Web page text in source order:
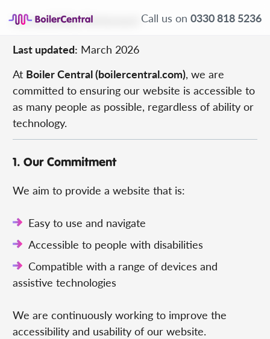
Call us on 0330 818 5236
Accessibility Statement
Last updated: March 2026
At Boiler Central (boilercentral.com), we are
committed to ensuring our website is accessible to
as many people as possible, regardless of ability or
technology.
1. Our Commitment
We aim to provide a website that is:
Easy to use and navigate
Accessible to people with disabilities
Compatible with a range of devices and
assistive technologies
We are continuously working to improve the
accessibility and usability of our website.